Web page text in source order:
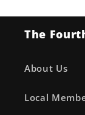
The
About Us
Local